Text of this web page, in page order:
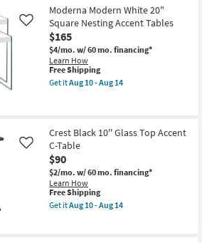
as
Aug
10
-
Aug
14
Antique
Bronze
Oval
Accent
Table
as
soon
as
Aug
Moderna Modern White 20"
Square Nesting Accent Tables
$165
$4/mo. w/ 60 mo. financing*
Learn How
Like
This
item
qualifies
Free Shipping
Get itAug 10 - Aug 14
White
20"
Square
Nesting
Accent
Tables
as
soon
as
Crest Black 10'' Glass Top Accent
C-Table
$90
$2/mo. w/ 60 mo. financing*
Learn How
Like
This
item
qualifies
Free Shipping
Get itAug 10 - Aug 14